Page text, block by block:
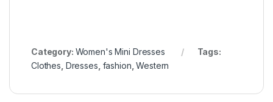
Category: Women's Mini Dresses
Tags:
Clothes Dresses fashion ,Western